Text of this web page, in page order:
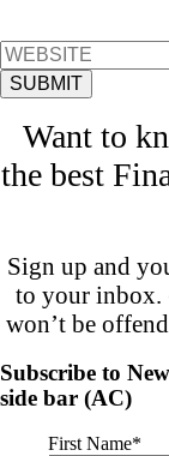
Want to
the best
Sign up and
to your inbox.
won’t be
Subscribe to
side bar (AC)
First Name*